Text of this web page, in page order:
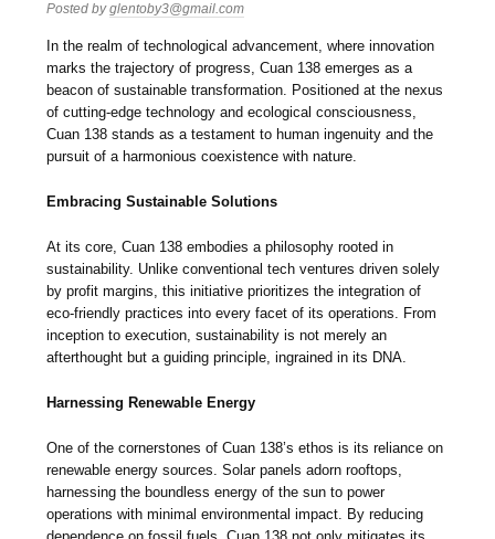
Posted byglentoby3@gmail.com
In the realm of technological advancement, where innovation
marks the trajectory of progress, Cuan 138 emerges as a
beacon of sustainable transformation. Positioned at the nexus
of cutting-edge technology and ecological consciousness,
Cuan 138 stands as a testament to human ingenuity and the
pursuit of a harmonious coexistence with nature.
Embracing Sustainable Solutions
At its core, Cuan 138 embodies a philosophy rooted in
sustainability. Unlike conventional tech ventures driven solely
by profit margins, this initiative prioritizes the integration of
eco-friendly practices into every facet of its operations. From
inception to execution, sustainability is not merely an
afterthought but a guiding principle, ingrained in its DNA.
Harnessing Renewable Energy
One of the cornerstones of Cuan 138’s ethos is its reliance on
renewable energy sources. Solar panels adorn rooftops,
harnessing the boundless energy of the sun to power
operations with minimal environmental impact. By reducing
dependence on fossil fuels, Cuan 138 not only mitigates its